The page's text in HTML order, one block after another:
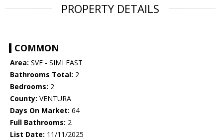
PROPERTY DETAILS
COMMON
Area: SVE - SIMI EAST
Bathrooms Total: 2
Bedrooms: 2
County: VENTURA
Days On Market: 64
Full Bathrooms: 2
List Date: 11/11/2025